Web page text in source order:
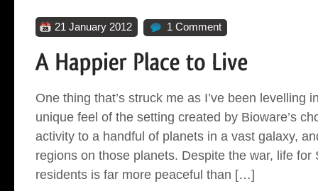
21 January 2012 1 Comment
One thing that’s struck me as I’ve been levelling
unique feel of the setting created by Bioware’s
activity to a handful of planets in a vast galaxy,
regions on those planets. Despite the war, life for
residents is far more peaceful than […]